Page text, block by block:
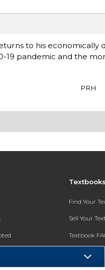
to his economically
19 pandemic and the
PRH
Find Your
Sell Your
Textbook